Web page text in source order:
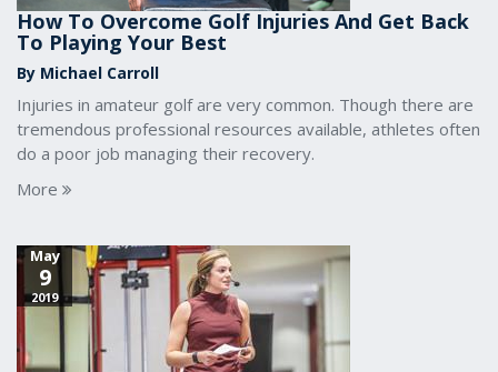
How To Overcome Golf Injuries And Get Back
To Playing Your Best
By Michael Carroll
Injuries in amateur golf are very common. Though there are
tremendous professional resources available, athletes often
do a poor job managing their recovery.
More
May
9
2019